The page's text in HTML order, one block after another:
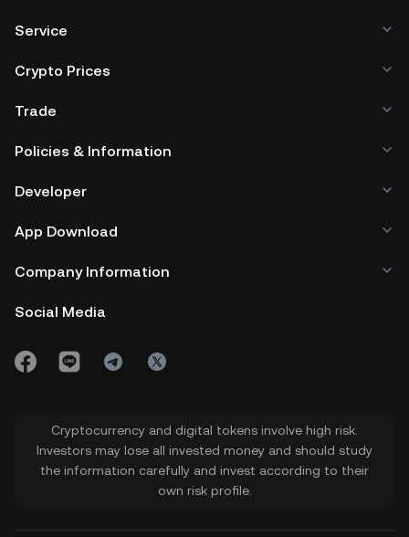
Service
Crypto Prices
Trade
Policies & Information
Developer
App Download
Company Information
Social Media
Cryptocurrency and digital tokens involve high risk.
Investors may lose all invested money and should study
the information carefully and invest according to their
own risk profile.